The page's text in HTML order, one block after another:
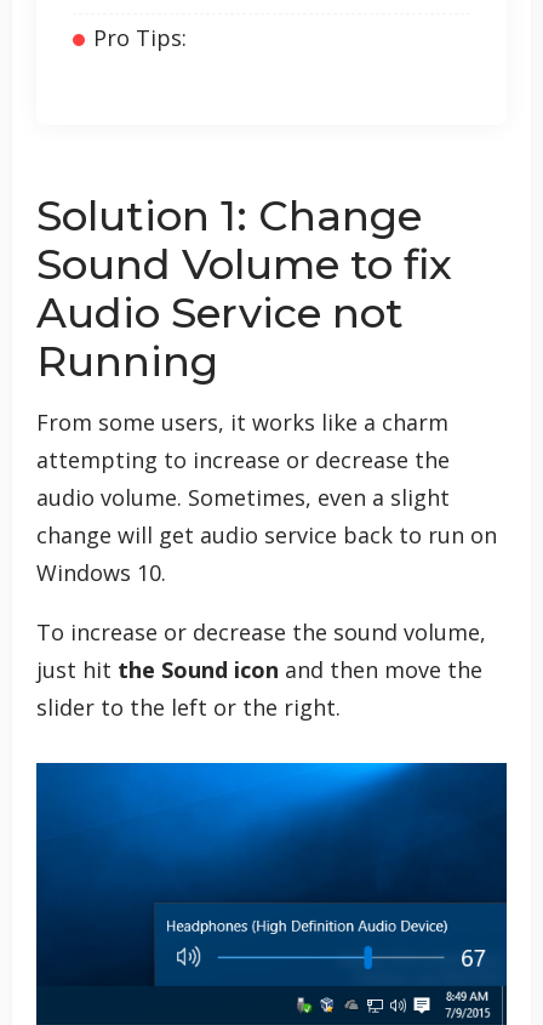
Pro Tips:
Solution 1: Change
Sound Volume to fix
Audio Service not
Running
From some users, it works like a charm
attempting to increase or decrease the
audio volume. Sometimes, even a slight
change will get audio service back to run on
Windows 10.
To increase or decrease the sound volume,
just hit the Sound icon and then move the
slider to the left or the right.